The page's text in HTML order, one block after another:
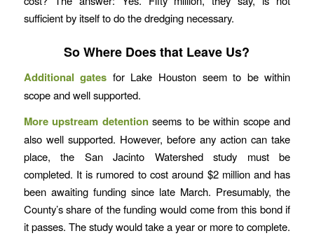
sufficient by itself to do the dredging necessary.
So Where Does that Leave Us?
Additional gates for Lake Houston seem to be within
scope and well supported.
More upstream detentionseems to be within scope and
also well supported. However, before any action can take
place, the San Jacinto Watershed study must be
completed. It is rumored to cost around $2 million and has
been awaiting funding since late March. Presumably, the
County’s share of the funding would come from this bond if
it passes. The study would take a year or more to complete.